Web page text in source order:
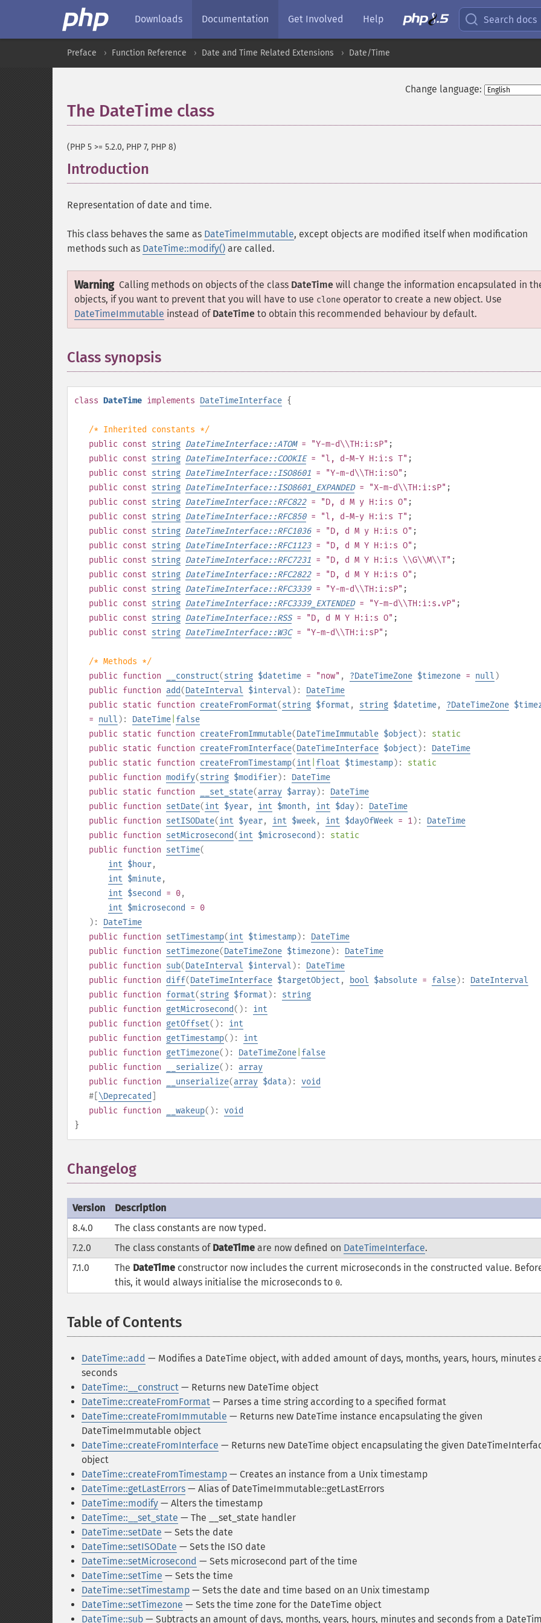
Downloads Documentation Get Involved Help Search docs
Preface Function Reference Date and Time Related Extensions Date/Time
Change language:
The DateTime class
(PHP 5 >= 5.2.0, PHP 7, PHP 8)
Introduction
Representation of date and time.
This class behaves the same as DateTimeImmutable, except objects are modified itself when modification
methods such as DateTime::modify() are called.
Warning Calling methods on objects of the class DateTime will change the information encapsulated in
objects, if you want to prevent that you will have to use clone operator to create a new object. Use
DateTimeImmutable instead of DateTime to obtain this recommended behaviour by default.
Class synopsis
class DateTime implements DateTimeInterface {
/* Inherited constants */
public const string DateTimeInterface::ATOM= "Y-m-d\\TH:i:sP" ;
public const string DateTimeInterface::COOKIE= "l, d-M-Y H:i:s T" ;
public const string DateTimeInterface::ISO8601 = "Y-m-d\\TH:i:sO" ;
public const string DateTimeInterface::ISO8601_EXPANDED= "X-m-d\\TH:i:sP" ;
public const string DateTimeInterface::RFC822= "D, d M y H:i:s O" ;
public const string DateTimeInterface::RFC850= "l, d-M-y H:i:s T" ;
public const string DateTimeInterface::RFC1036= "D, d M y H:i:s O" ;
public const string DateTimeInterface::RFC1123= "D, d M Y H:i:s O" ;
public const string DateTimeInterface::RFC7231 = "D, d M Y H:i:s \\G\\M\\T" ;
public const string DateTimeInterface::RFC2822= "D, d M Y H:i:s O" ;
public const string DateTimeInterface::RFC3339= "Y-m-d\\TH:i:sP" ;
public const string DateTimeInterface::RFC3339_EXTENDED= "Y-m-d\\TH:i:s.vP" ;
public const string DateTimeInterface::RSS= "D, d M Y H:i:s O" ;
public const string DateTimeInterface::W3C= "Y-m-d\\TH:i:sP" ;
/* Methods */
public function __construct(string $datetime = "now" , ?DateTimeZone $timezone = null )
public function add(DateInterval $interval ): DateTime
public static function createFromFormat(string $format , string $datetime, ?DateTimeZone
= null ): DateTime false
public static function createFromImmutable(DateTimeImmutable $object ): static
public static function createFromInterface(DateTimeInterface $object ): DateTime
public static function createFromTimestamp(int float $timestamp): static
public function modify(string $modifier): DateTime
public static function __set_state(array $array): DateTime
public function setDate(int $year, int $month , int $day): DateTime
public function setISODate(int $year, int $week, int $dayOfWeek = 1): DateTime
public function setMicrosecond(int $microsecond ): static
public function setTime(
int $hour,
int $minute,
int $second = 0,
int $microsecond
= 0
): DateTime
public function setTimestamp(int $timestamp): DateTime
public function setTimezone(DateTimeZone $timezone): DateTime
public function sub(DateInterval $interval ): DateTime
public function diff(DateTimeInterface $targetObject , bool $absolute = false): DateInterval
public function format(string $format ): string
public function getMicrosecond(): int
public function getOffset(): int
public function getTimestamp(): int
public function getTimezone(): DateTimeZone false
public function __serialize(): array
public function __unserialize(array $data): void
#[ \Deprecated
public function __wakeup(): void
}
Changelog
Version
Description
8.4.0
The class constants are now typed.
7.2.0
The class constants of DateTime are now defined on DateTimeInterface.
7.1.0
The DateTime constructor now includes the current microseconds in the constructed value.
this, it would always initialise the microseconds to 0.
Table of Contents
DateTime::add — Modifies a DateTime object, with added amount of days, months, years, hours, minutes
seconds
DateTime::__construct — Returns new DateTime object
DateTime::createFromFormat — Parses a time string according to a specified format
DateTime::createFromImmutable — Returns new DateTime instance encapsulating the given
DateTimeImmutable object
DateTime::createFromInterface — Returns new DateTime object encapsulating the given
object
DateTime::createFromTimestamp — Creates an instance from a Unix timestamp
DateTime::getLastErrors — Alias of DateTimeImmutable::getLastErrors
DateTime::modify — Alters the timestamp
DateTime::__set_state — The __set_state handler
DateTime::setDate — Sets the date
DateTime::setISODate — Sets the ISO date
DateTime::setMicrosecond — Sets microsecond part of the time
DateTime::setTime — Sets the time
DateTime::setTimestamp — Sets the date and time based on an Unix timestamp
DateTime::setTimezone — Sets the time zone for the DateTime object
DateTime::sub — Subtracts an amount of days, months, years, hours, minutes and seconds from a